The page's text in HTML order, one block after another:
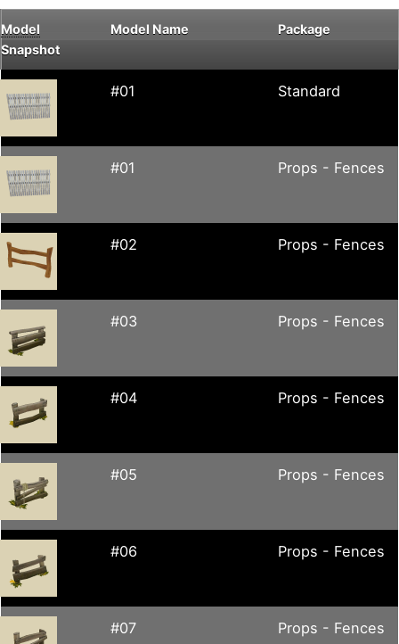
Model
Snapshot
Model Name Package
#01 Standard
#01 Props - Fences
#02 Props - Fences
#03 Props - Fences
#04 Props - Fences
#05 Props - Fences
#06 Props - Fences
#07 Props - Fences